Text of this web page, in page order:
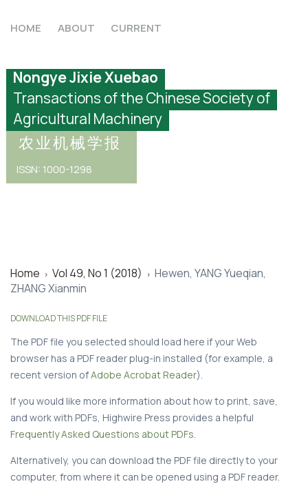
HOME ABOUT CURRENT
Nongye Jixie Xuebao
Transactions of the Chinese Society of
Agricultural Machinery
ISSN: 1000-1298
农业机械学报
Home > Vol 49, No 1 (2018) > Hewen, YANG Yueqian,
ZHANG Xianmin
DOWNLOAD THIS PDF FILE
The PDF file you selected should load here if your Web
browser has a PDF reader plug-in installed (for example, a
recent version ofAdobe Acrobat Reader).
If you would like more information about how to print, save,
and work with PDFs, Highwire Press provides a helpful
Frequently Asked Questions about PDFs.
Alternatively, you can download the PDF file directly to your
computer, from where it can be opened using a PDF reader.